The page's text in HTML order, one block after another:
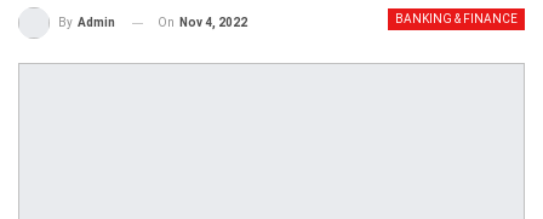
BANKING & FINANCE
By Admin On Nov 4, 2022